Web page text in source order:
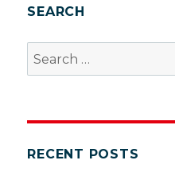
SEARCH
Search
for:
RECENT POSTS